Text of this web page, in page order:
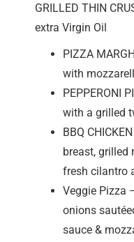
GRILLED THIN
extra Virgin Oil
PIZZA
with
PEPPERONI
with a grilled
BBQ
breast, grilled
fresh cilantro
Veggie Pizza
onions
sauce &